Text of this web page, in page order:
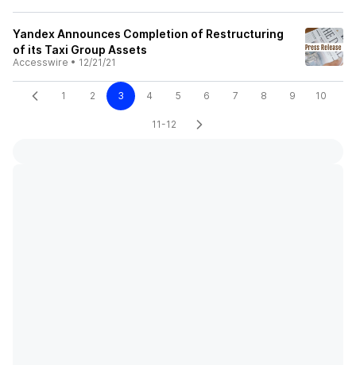
Yandex Announces Completion of Restructuring
of its Taxi Group Assets
Accesswire • 12/21/21
1 2 3 4 5 6 7 8 9 10
11-12